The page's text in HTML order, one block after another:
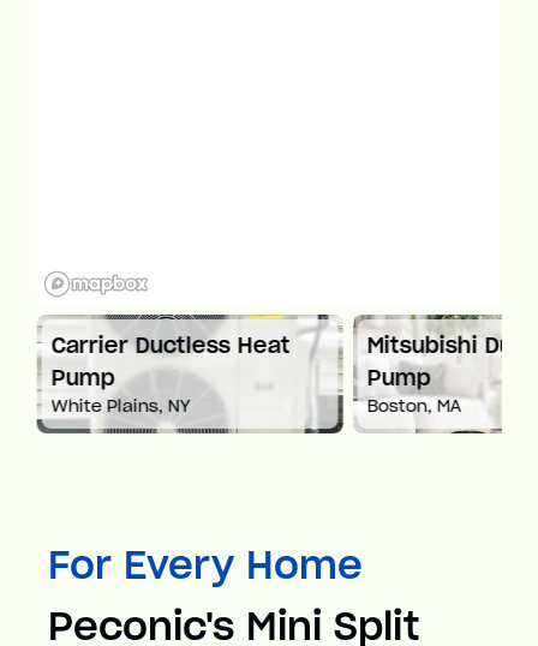
Carrier Ductless Heat
Pump
White Plains, NY
Mitsubishi
Pump
Boston, MA
For Every Home
Peconic's Mini Split